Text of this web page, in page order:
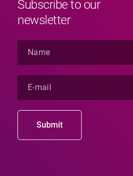
Subscribe to our
newsletter
m
e
m
a
*
Submit